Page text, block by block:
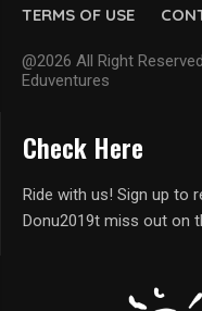
TERMS OF USE
@2026 All Right
Eduventures
Check Here
Ride with us! Sign up to
Donu2019t miss out on